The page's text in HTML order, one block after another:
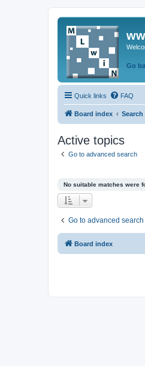
Go
Quick links FAQ
Board index Search
Active topics
Go to advanced search
No suitable matches were
Go to advanced search
Board index